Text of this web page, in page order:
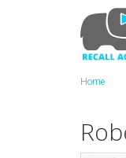
Home